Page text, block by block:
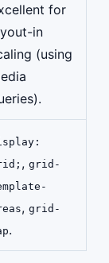
for
in
(using
, grid-
, grid-
.